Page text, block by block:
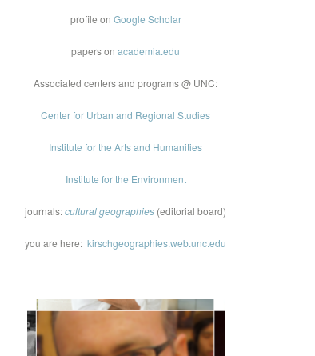
profile on Google Scholar
papers on academia.edu
Associated centers and programs @ UNC:
Center for Urban and Regional Studies
Institute for the Arts and Humanities
Institute for the Environment
journals:cultural geographies (editorial board)
you are here: kirschgeographies.web.unc.edu